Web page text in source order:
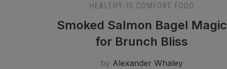
HEALTHY-IS COMFORT FOOD
Smoked Salmon Bagel Magic
for Brunch Bliss
by Alexander Whaley